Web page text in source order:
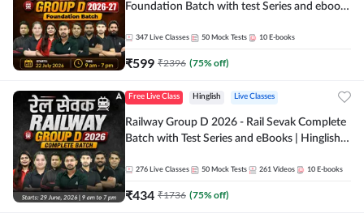
Foundation Batch with test Series and ebook
347 Live Classes 50 Mock Tests 10 E-books
₹599 ₹2396 (75% off)
Free Live Class Hinglish Live Classes
Railway Group D 2026 - Rail Sevak Complete
Batch with Test Series and eBooks | Hinglish |
276 Live Classes 50 Mock Tests 261 Videos 10 E-books
₹434 ₹1736 (75% off)